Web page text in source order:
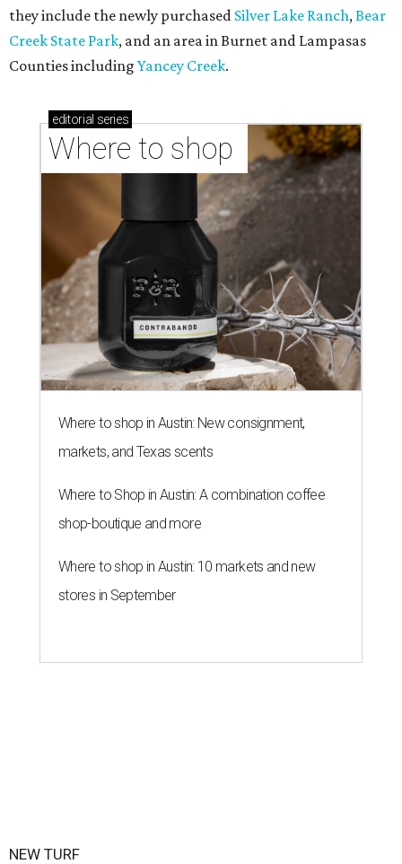
they include the newly purchased Silver Lake Ranch, Bear
Creek State Park, and an area in Burnet and Lampasas
Counties including Yancey Creek.
editorial series
Where to shop
Where to shop in Austin: New consignment,
markets, and Texas scents
Where to Shop in Austin: A combination coffee
shop-boutique and more
Where to shop in Austin: 10 markets and new
stores in September
NEW TURF